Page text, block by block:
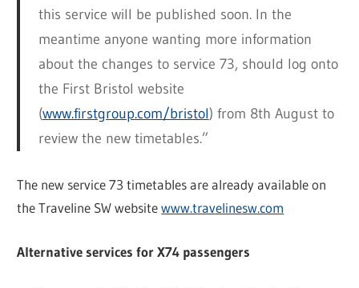
this service will be published soon. In the
meantime anyone wanting more information
about the changes to service 73, should log onto
the First Bristol website
(www.firstgroup.com/bristol) from 8th August to
review the new timetables.”
The new service 73 timetables are already available on
the Traveline SW websitewww.travelinesw.com
Alternative services for X74 passengers